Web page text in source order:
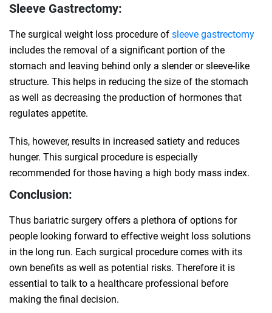
Sleeve Gastrectomy:
The surgical weight loss procedure of sleeve gastrectomy
includes the removal of a significant portion of the
stomach and leaving behind only a slender or sleeve-like
structure. This helps in reducing the size of the stomach
as well as decreasing the production of hormones that
regulates appetite.
This, however, results in increased satiety and reduces
hunger. This surgical procedure is especially
recommended for those having a high body mass index.
Conclusion:
Thus bariatric surgery offers a plethora of options for
people looking forward to effective weight loss solutions
in the long run. Each surgical procedure comes with its
own benefits as well as potential risks. Therefore it is
essential to talk to a healthcare professional before
making the final decision.